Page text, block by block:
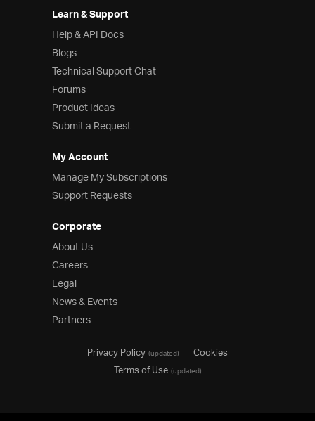
Learn & Support
Help & API Docs
Blogs
Technical Support Chat
Forums
Product Ideas
Submit a Request
My Account
Manage My Subscriptions
Support Requests
Corporate
About Us
Careers
Legal
News & Events
Partners
Privacy Policy(updated)
Cookies
Terms of Use(updated)